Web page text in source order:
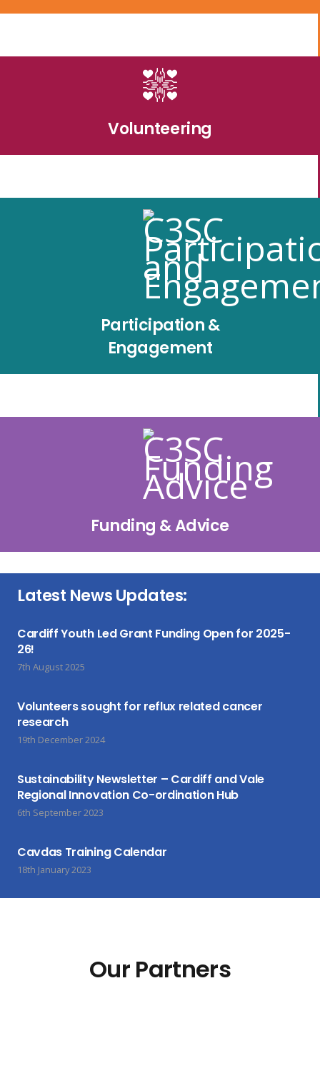
Volunteering
Participation &
Engagement
Funding & Advice
Latest News Updates:
Cardiff Youth Led Grant Funding Open for 2025-
26!
7th August 2025
Volunteers sought for reflux related cancer
research
19th December 2024
Sustainability Newsletter – Cardiff and Vale
Regional Innovation Co-ordination Hub
6th September 2023
Cavdas Training Calendar
18th January 2023
Our Partners